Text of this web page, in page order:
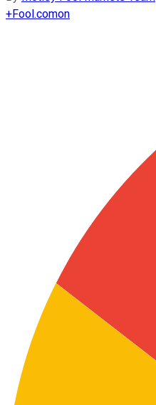
+Fool.comon